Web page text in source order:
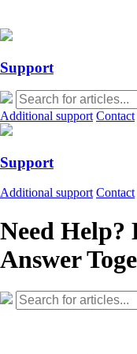
Support
Additional support Contact
Support
Additional support Contact
Need
Answer